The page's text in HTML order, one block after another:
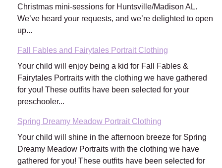
Christmas mini-sessions for Huntsville/Madison AL.
We’ve heard your requests, and we’re delighted to open
up...
Fall Fables and Fairytales Portrait Clothing
Your child will enjoy being a kid for Fall Fables &
Fairytales Portraits with the clothing we have gathered
for you! These outfits have been selected for your
preschooler...
Spring Dreamy Meadow Portrait Clothing
Your child will shine in the afternoon breeze for Spring
Dreamy Meadow Portraits with the clothing we have
gathered for you! These outfits have been selected for